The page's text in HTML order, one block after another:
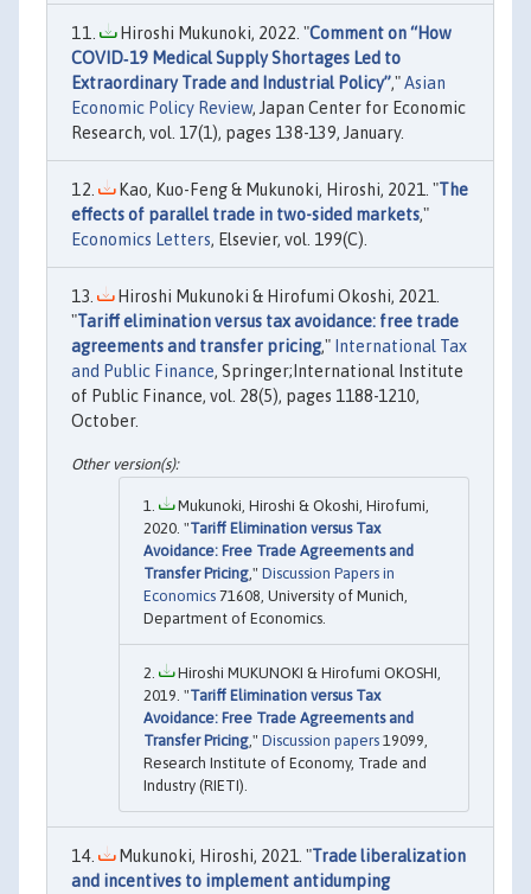
Hiroshi Mukunoki, 2022. "Comment on “How
COVID‐19 Medical Supply Shortages Led to
Extraordinary Trade and Industrial Policy”,"Asian
Economic Policy Review, Japan Center for Economic
Research, vol. 17(1), pages 138-139, January.
Kao, Kuo-Feng & Mukunoki, Hiroshi, 2021. "The
effects of parallel trade in two-sided markets,"
Economics Letters, Elsevier, vol. 199(C).
Hiroshi Mukunoki & Hirofumi Okoshi, 2021.
"Tariff elimination versus tax avoidance: free trade
agreements and transfer pricing," International Tax
and Public Finance, Springer;International Institute
of Public Finance, vol. 28(5), pages 1188-1210,
October.
Mukunoki, Hiroshi & Okoshi, Hirofumi,
2020. "Tariff Elimination versus Tax
Avoidance: Free Trade Agreements and
Transfer Pricing ," Discussion Papers in
Economics 71608, University of Munich,
Department of Economics.
Hiroshi MUKUNOKI & Hirofumi OKOSHI,
2019. "Tariff Elimination versus Tax
Avoidance: Free Trade Agreements and
Transfer Pricing ," Discussion papers 19099,
Research Institute of Economy, Trade and
Industry (RIETI).
Mukunoki, Hiroshi, 2021. "Trade liberalization
and incentives to implement antidumping